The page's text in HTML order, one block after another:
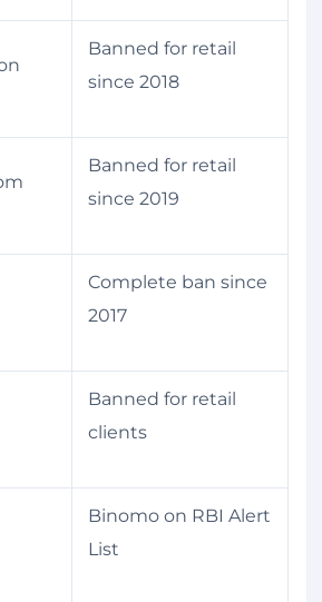
Banned for retail
since 2018
Banned for retail
since 2019
Complete ban since
2017
Banned for retail
clients
Binomo on RBI Alert
List